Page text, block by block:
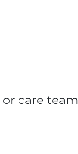
care team